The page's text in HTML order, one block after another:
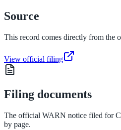
Source
This record comes directly from the
View official filing
Filing documents
The official WARN notice filed for
by page.